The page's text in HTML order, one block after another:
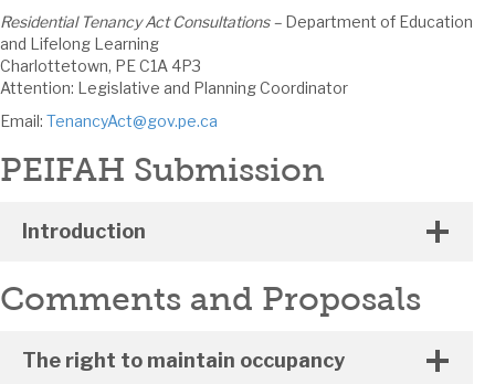
Residential Tenancy Act Consultations – Department of Education
and Lifelong Learning
Charlottetown, PE C1A 4P3
Attention: Legislative and Planning Coordinator
Email: TenancyAct@gov.pe.ca
PEIFAH Submission
Introduction
Comments and Proposals
The right to maintain occupancy